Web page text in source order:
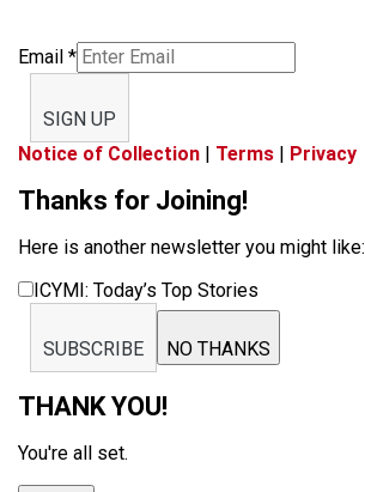
Email *
SIGN UP
Notice of Collection
Terms Privacy
Thanks for Joining!
Here is another newsletter you might like:
ICYMI: Today’s Top Stories
SUBSCRIBE NO THANKS
THANK YOU!
You're all set.